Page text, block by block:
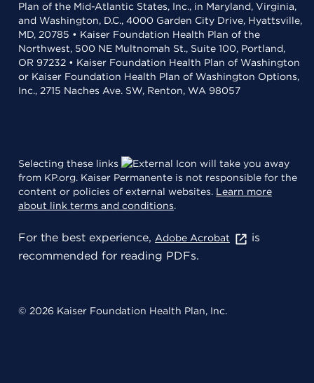
Plan of the Mid-Atlantic States, Inc., in Maryland, Virginia,
and Washington, D.C., 4000 Garden City Drive, Hyattsville,
MD, 20785 • Kaiser Foundation Health Plan of the
Northwest, 500 NE Multnomah St., Suite 100, Portland,
OR 97232 • Kaiser Foundation Health Plan of Washington
or Kaiser Foundation Health Plan of Washington Options,
Inc., 2715 Naches Ave. SW, Renton, WA 98057
Selecting these links
will take you away
from KP.org. Kaiser Permanente is not responsible for the
content or policies of external websites. Learn more
about link terms and conditions.
For the best experience, Adobe Acrobat
is
recommended for reading PDFs.
© 2026 Kaiser Foundation Health Plan, Inc.